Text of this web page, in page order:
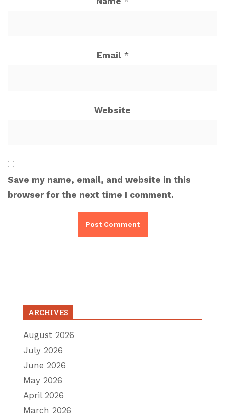
Email *
Website
Save my name, email, and website in this
browser for the next time I comment.
ARCHIVES
August 2026
July 2026
June 2026
May 2026
April 2026
March 2026